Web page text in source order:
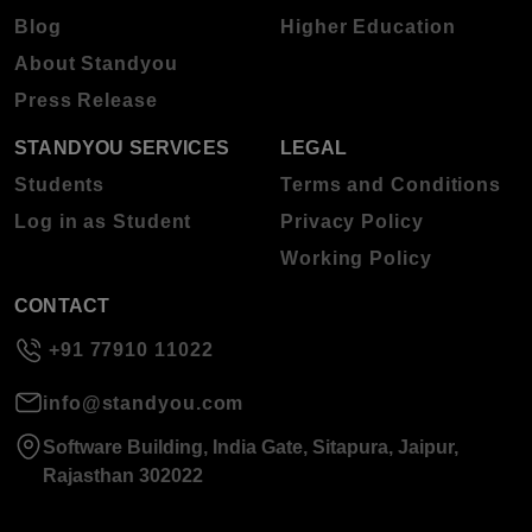
Blog
About Standyou
Press Release
Higher Education
STANDYOU SERVICES
Students
Log in as Student
LEGAL
Terms and Conditions
Privacy Policy
Working Policy
CONTACT
+91 77910 11022
info@standyou.com
Software Building, India Gate, Sitapura, Jaipur,
Rajasthan 302022